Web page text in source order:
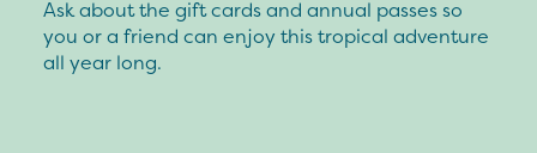
Ask about the gift cards and annual passes so
you or a friend can enjoy this tropical adventure
all year long.